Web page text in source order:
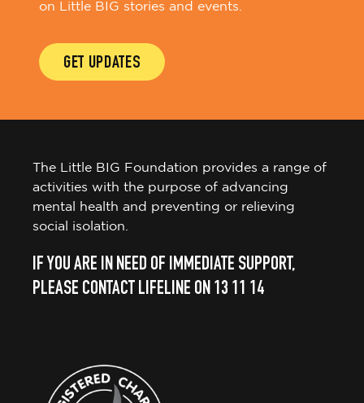
on Little BIG stories and events.
GET UPDATES
The Little BIG Foundation provides a range of
activities with the purpose of advancing
mental health and preventing or relieving
social isolation.
IF YOU ARE IN NEED OF IMMEDIATE SUPPORT,
PLEASE CONTACT LIFELINE ON 13 11 14